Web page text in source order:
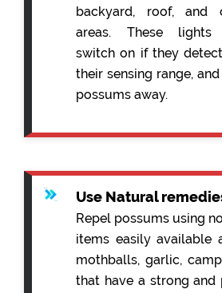
backyard, roof, and
areas. These lights
switch on if they
their sensing range,
possums away.
Use Natural
Repel possums using
items easily available
mothballs, garlic,
that have a strong and